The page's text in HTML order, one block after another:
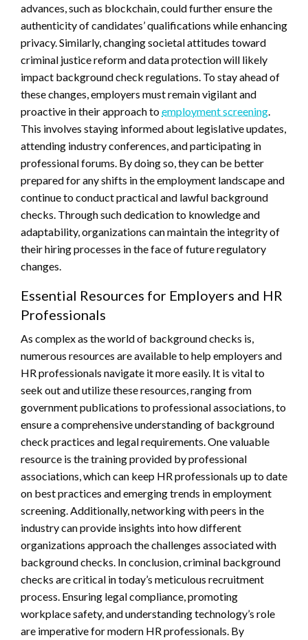
advances, such as blockchain, could further ensure the
authenticity of candidates’ qualifications while enhancing
privacy. Similarly, changing societal attitudes toward
criminal justice reform and data protection will likely
impact background check regulations. To stay ahead of
these changes, employers must remain vigilant and
proactive in their approach toemployment screening.
This involves staying informed about legislative updates,
attending industry conferences, and participating in
professional forums. By doing so, they can be better
prepared for any shifts in the employment landscape and
continue to conduct practical and lawful background
checks. Through such dedication to knowledge and
adaptability, organizations can maintain the integrity of
their hiring processes in the face of future regulatory
changes.
Essential Resources for Employers and HR
Professionals
As complex as the world of background checks is,
numerous resources are available to help employers and
HR professionals navigate it more easily. It is vital to
seek out and utilize these resources, ranging from
government publications to professional associations, to
ensure a comprehensive understanding of background
check practices and legal requirements. One valuable
resource is the training provided by professional
associations, which can keep HR professionals up to date
on best practices and emerging trends in employment
screening. Additionally, networking with peers in the
industry can provide insights into how different
organizations approach the challenges associated with
background checks. In conclusion, criminal background
checks are critical in today’s meticulous recruitment
process. Ensuring legal compliance, promoting
workplace safety, and understanding technology’s role
are imperative for modern HR professionals. By